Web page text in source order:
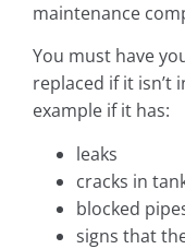
maintenance
You must have
replaced if it isn’t
example if it has:
leaks
cracks in
blocked
signs that